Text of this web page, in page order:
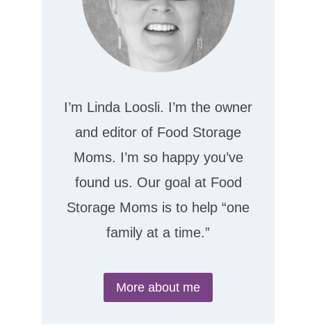
I’m Linda Loosli. I’m the owner
and editor of Food Storage
Moms. I’m so happy you’ve
found us. Our goal at Food
Storage Moms is to help “one
family at a time.”
More about me